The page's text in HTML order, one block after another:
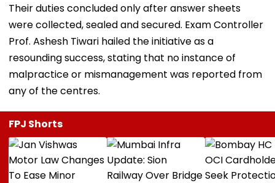
Their duties concluded only after answer sheets
were collected, sealed and secured. Exam Controller
Prof. Ashesh Tiwari hailed the initiative as a
resounding success, stating that no instance of
malpractice or mismanagement was reported from
any of the centres.
FPJ Shorts